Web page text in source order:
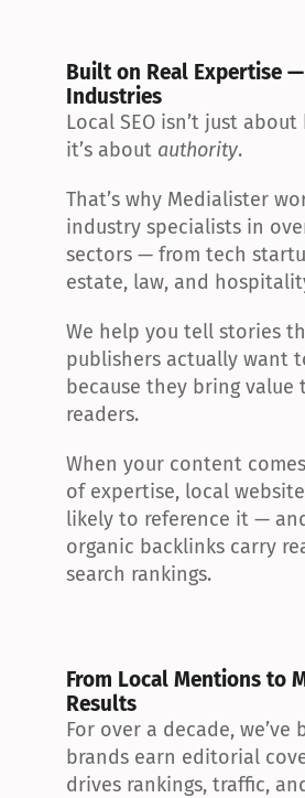
Built on Real Expertise
Industries
Local SEO isn’t just
it’s about authority.
That’s why Medialister
industry specialists in
sectors — from tech
estate, law, and
We help you tell stories
publishers actually want
because they bring value
readers.
When your content
of expertise, local
likely to reference it —
organic backlinks carry
search rankings.
From Local Mentions to
Results
For over a decade, we’ve
brands earn editorial
drives rankings, traffic,